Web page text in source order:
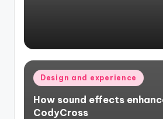
Posted
in
Design and experience
How sound effects
CodyCross